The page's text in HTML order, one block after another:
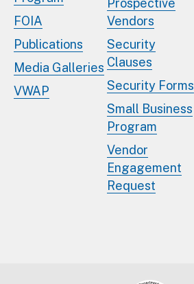
FOIA
Publications
Media Galleries
VWAP
Prospective
Vendors
Security
Clauses
Security Forms
Small Business
Program
Vendor
Engagement
Request